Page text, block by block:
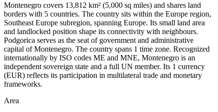
Montenegro covers 13,812 km² (5,000 sq miles) and shares land
borders with 5 countries. The country sits within the Europe region,
Southeast Europe subregion, spanning Europe. Its small land area
and landlocked position shape its connectivity with neighbours.
Podgorica serves as the seat of government and administrative
capital of Montenegro. The country spans 1 time zone. Recognized
internationally by ISO codes ME and MNE, Montenegro is an
independent sovereign state and a full UN member. Its 1 currency
(EUR) reflects its participation in multilateral trade and monetary
frameworks.
Area